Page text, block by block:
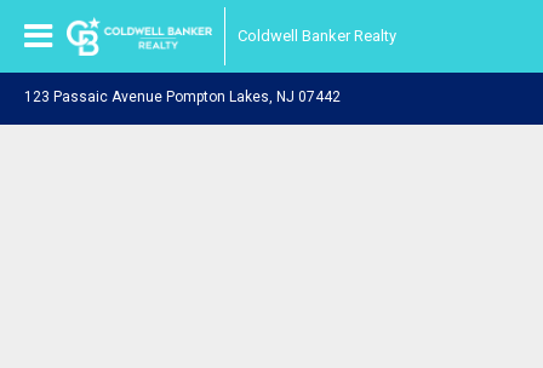
Coldwell Banker Realty
123 Passaic Avenue Pompton Lakes, NJ 07442